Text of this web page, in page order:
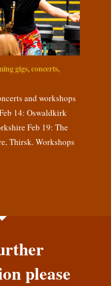
gigs, concerts,
and workshops
14: Oswaldkirk
Feb 19: The
Thirsk. Workshops
please